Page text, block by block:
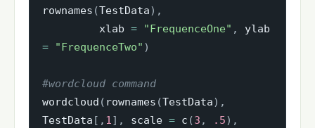
rownames (TestData) ,
         xlab
= "FrequenceOne" ,
=
"FrequenceTwo" )
#wordcloud command
wordcloud ( rownames (TestData) ,
TestData [ , 1] , scale = c (3 , .5) ,